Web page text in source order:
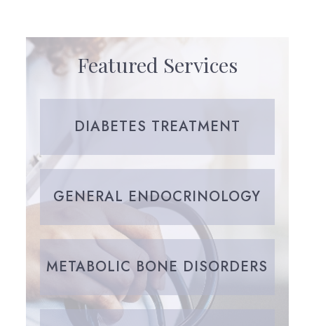
Featured Services
DIABETES TREATMENT
GENERAL ENDOCRINOLOGY
METABOLIC BONE DISORDERS